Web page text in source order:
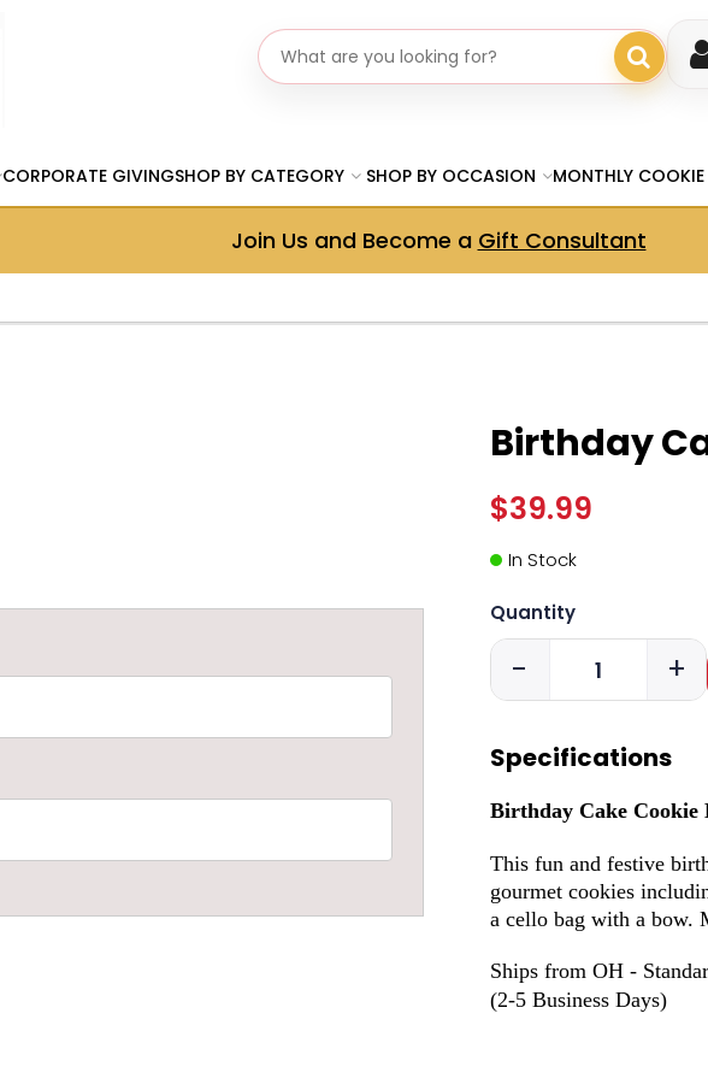
Search gifts
CORPORATE GIVINGSHOP BY CATEGORY SHOP BY OCCASION MONTHLY COOKIE
Join Us and Become a Gift Consultant
Birthday
$39.99
In Stock
Quantity
- +
Specifications
Birthday Cake Cookie
This fun and festive
gourmet cookies
a cello bag with a bow.
Ships from OH -
(2-5 Business Days)